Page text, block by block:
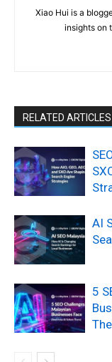
Xiao Hui is a
insights on
RELATED ARTICLES
AI
5